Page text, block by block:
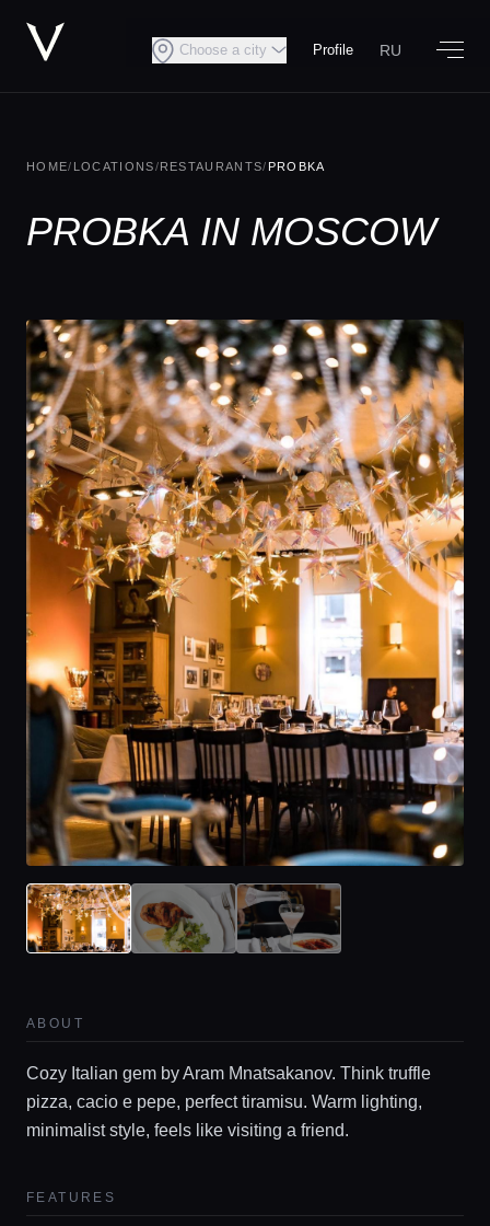
Choose a city Profile RU
HOME/ LOCATIONS/RESTAURANTS/ PROBKA
PROBKA IN MOSCOW
ABOUT
Cozy Italian gem by Aram Mnatsakanov. Think truffle
pizza, cacio e pepe, perfect tiramisu. Warm lighting,
minimalist style, feels like visiting a friend.
FEATURES